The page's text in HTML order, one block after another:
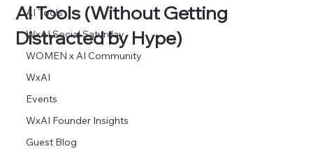
AI Tools
WxAI Social Saturday
WOMEN x AI Community
WxAI
Events
WxAI Founder Insights
Guest Blog
AI Tools (Without Getting
Distracted by Hype)